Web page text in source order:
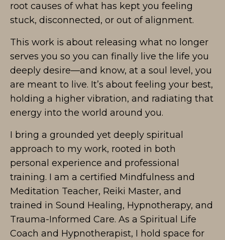
root causes of what has kept you feeling
stuck, disconnected, or out of alignment.
This work is about releasing what no longer
serves you so you can finally live the life you
deeply desire—and know, at a soul level, you
are meant to live. It’s about feeling your best,
holding a higher vibration, and radiating that
energy into the world around you.
I bring a grounded yet deeply spiritual
approach to my work, rooted in both
personal experience and professional
training. I am a certified Mindfulness and
Meditation Teacher, Reiki Master, and
trained in Sound Healing, Hypnotherapy, and
Trauma-Informed Care. As a Spiritual Life
Coach and Hypnotherapist, I hold space for